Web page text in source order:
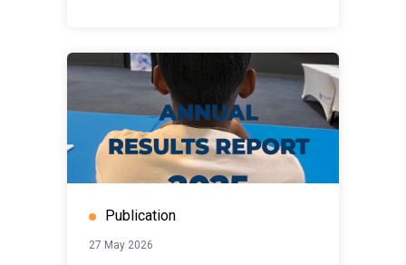
Publication
27 May 2026